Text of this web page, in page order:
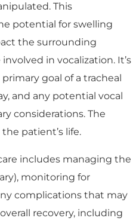
This
potential for swelling
the surrounding
in vocalization. It’s
goal of a tracheal
and any potential vocal
considerations. The
patient’s life.
includes managing the
monitoring for
complications that may
recovery, including